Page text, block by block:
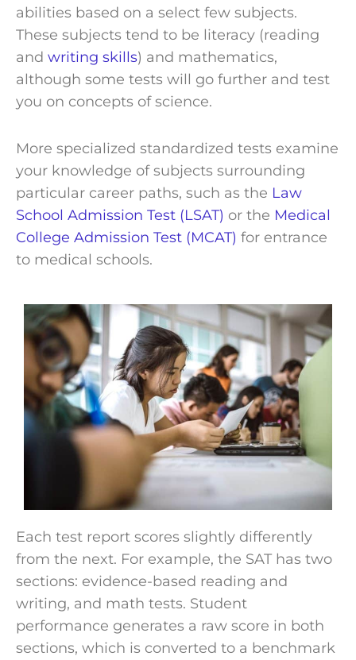
abilities based on a select few subjects.
These subjects tend to be literacy (reading
and writing skills) and mathematics,
although some tests will go further and test
you on concepts of science.
More specialized standardized tests examine
your knowledge of subjects surrounding
particular career paths, such as the Law
School Admission Test (LSAT) or the Medical
College Admission Test (MCAT) for entrance
to medical schools.
Each test report scores slightly differently
from the next. For example, the SAT has two
sections: evidence-based reading and
writing, and math tests. Student
performance generates a raw score in both
sections, which is converted to a benchmark